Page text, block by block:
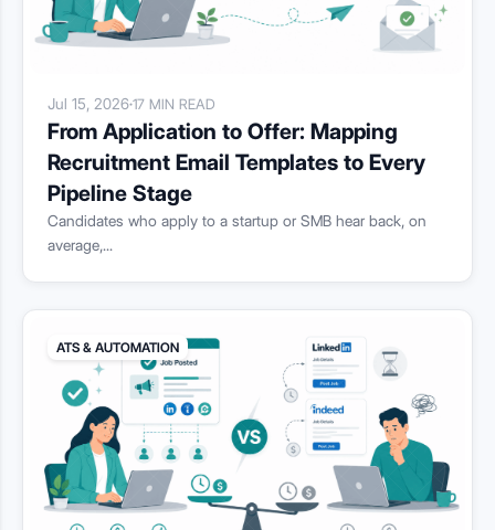
Jul 15, 2026·17 MIN READ
From Application to Offer: Mapping
Recruitment Email Templates to Every
Pipeline Stage
Candidates who apply to a startup or SMB hear back, on
average,...
ATS & AUTOMATION